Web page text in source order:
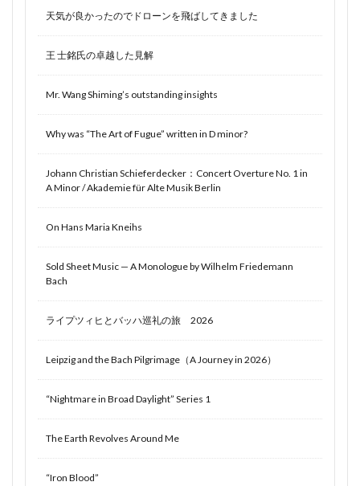
天気が良かったのでドローンを飛ばしてきました
王 士銘氏の卓越した見解
Mr. Wang Shiming’s outstanding insights
Why was “The Art of Fugue” written in D minor?
Johann Christian Schieferdecker：Concert Overture No. 1 in
A Minor / Akademie für Alte Musik Berlin
On Hans Maria Kneihs
Sold Sheet Music — A Monologue by Wilhelm Friedemann
Bach
ライプツィヒとバッハ巡礼の旅 2026
Leipzig and the Bach Pilgrimage（A Journey in 2026）
“Nightmare in Broad Daylight” Series 1
The Earth Revolves Around Me
“Iron Blood”